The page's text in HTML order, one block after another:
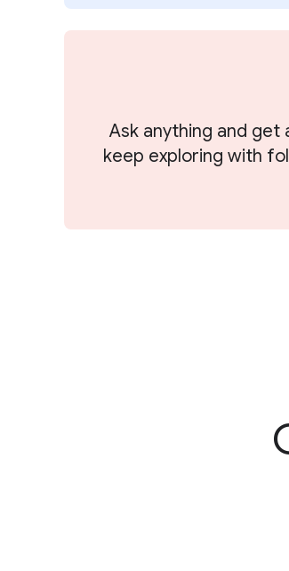
Ask anything and get
keep exploring with